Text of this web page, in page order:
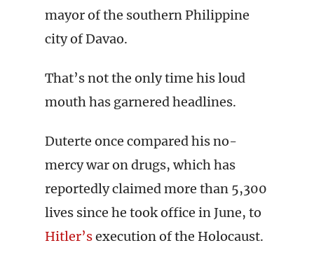
mayor of the southern Philippine
city of Davao.
That’s not the only time his loud
mouth has garnered headlines.
Duterte once compared his no-
mercy war on drugs, which has
reportedly claimed more than 5,300
lives since he took office in June, to
Hitler’sexecution of the Holocaust.